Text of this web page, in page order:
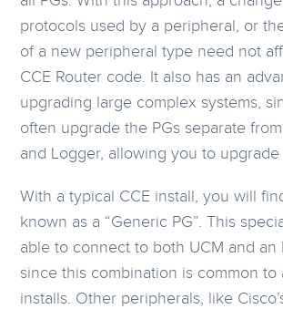
protocols used by a peripheral, or
of a new peripheral type need not
CCE Router code. It also has an
upgrading large complex systems,
often upgrade the PGs separate
and Logger, allowing you to upgrade
With a typical CCE install, you will
known as a “Generic PG”. This
able to connect to both UCM and an
since this combination is common to
installs. Other peripherals, like